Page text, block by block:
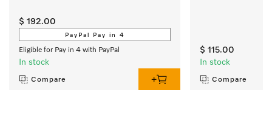
$ 192.00
PayPal Pay in 4
Eligible for Pay in 4 with PayPal
In stock
Compare
$ 115.00
In stock
Compare